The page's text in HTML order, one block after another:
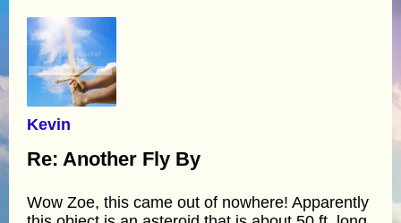
Kevin
Re: Another Fly By
Wow Zoe, this came out of nowhere! Apparently